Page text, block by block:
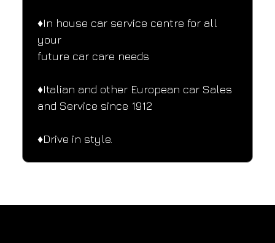
♦️In house car service centre for all
your
future car care needs
♦️Italian and other European car Sales
and Service since 1912
♦️Drive in style.